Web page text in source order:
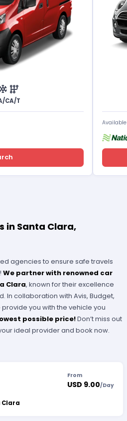
CA/T
in Santa Clara,
agencies to ensure safe travels
We partner with renowned car
Clara, known for their excellence
In collaboration with Avis, Budget,
you with the vehicle you
possible price!Don’t miss out
ideal provider and book now.
Clara
From
USD 9.00/Day